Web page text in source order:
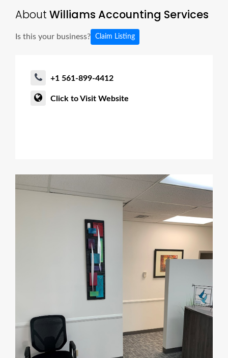
About Williams Accounting Services
Is this your business? Claim Listing
+1 561-899-4412
Click to Visit Website